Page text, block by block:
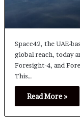
Space42, the UAE-
global reach, today
Foresight-4, and
This…
Read More »